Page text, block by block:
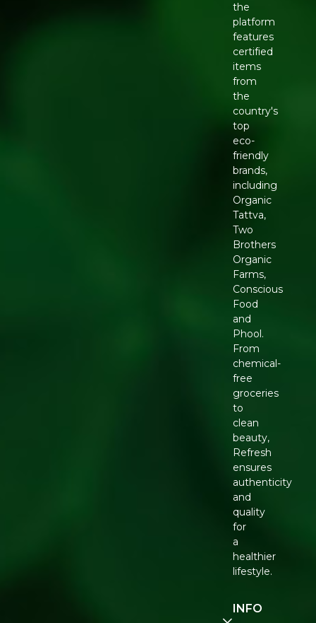
the
platform
features
certified
items
from
the
country's
top
eco-
friendly
brands,
including
Organic
Tattva,
Two
Brothers
Organic
Farms,
Conscious
Food
and
Phool.
From
chemical-
free
groceries
to
clean
beauty,
Refresh
ensures
authenticity
and
quality
for
a
healthier
lifestyle.
INFO